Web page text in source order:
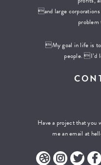
Have a project that you
me an email at
and large
My goal in life is to
people. I’d